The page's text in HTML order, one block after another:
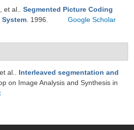
, et al.
Segmented Picture Coding
. 1996.
Google Scholar
, et al.
Interleaved segmentation and
on Image Analysis and Synthesis in